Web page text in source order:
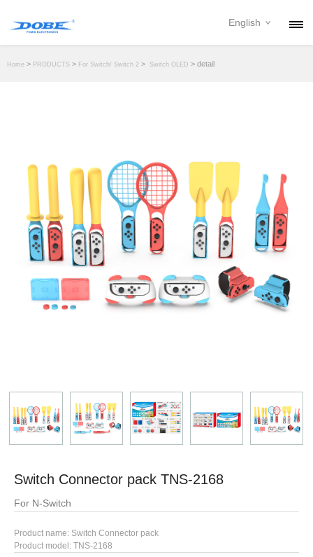
DOWNLOAD
DEALER
English
Home > PRODUCTS > For Switch/ Switch 2 > Switch OLED > detail
Switch Connector pack TNS-2168
For N-Switch
Product name: Switch Connector pack
Product model: TNS-2168